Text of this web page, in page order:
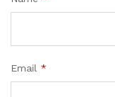
Email *